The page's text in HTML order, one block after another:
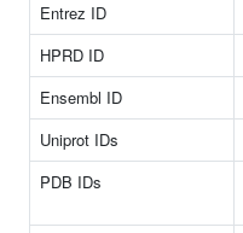
Entrez ID
HPRD ID
Ensembl ID
Uniprot IDs
PDB IDs